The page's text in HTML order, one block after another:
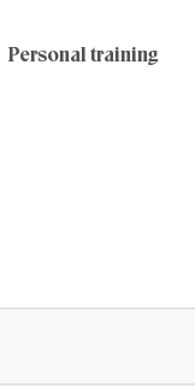
Personal training